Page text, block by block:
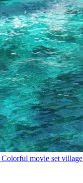
Colorful movie set village